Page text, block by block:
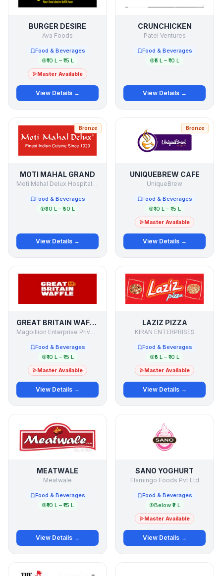
BURGER DESIRE
Ava Foods
Food & Beverages
₹10 L – ₹15 L
Master Available
View Details →
CRUNCHICKEN
Patel Ventures
Food & Beverages
₹5 L – ₹10 L
View Details →
Bronze
MOTI MAHAL GRAND
Moti Mahal Delux Hospitality
Food & Beverages
₹30 L – ₹50 L
View Details →
Bronze
UNIQUEBREW CAFE
UniqueBrew
Food & Beverages
₹10 L – ₹15 L
Master Available
View Details →
GREAT BRITAIN WAFFLE
Magbillion Enterprise Private Limited
Food & Beverages
₹10 L – ₹15 L
Master Available
View Details →
LAZIZ PIZZA
KIRAN ENTERPRISES
Food & Beverages
₹5 L – ₹10 L
Master Available
View Details →
MEATWALE
Meatwale
Food & Beverages
₹10 L – ₹15 L
View Details →
SANO YOGHURT
Flamingo Foods Pvt Ltd
Food & Beverages
Below ₹2 L
Master Available
View Details →